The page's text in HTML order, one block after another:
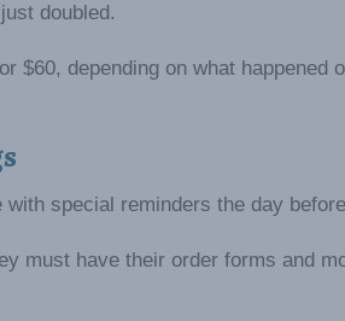
doubled.
$60, depending on what happened
special reminders the day
must have their order forms and